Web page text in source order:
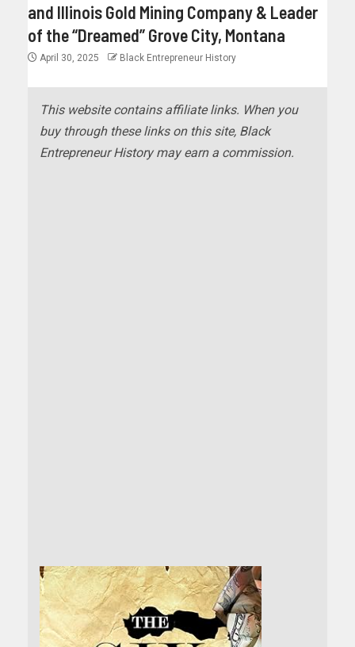
and Illinois Gold Mining Company & Leader
of the “Dreamed” Grove City, Montana
April 30, 2025 Black Entrepreneur History
This website contains affiliate links. When you
buy through these links on this site, Black
Entrepreneur History may earn a commission.